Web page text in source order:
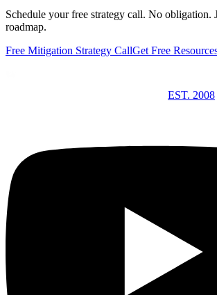
Schedule your free strategy call. No obligation.
roadmap.
Free Mitigation Strategy CallGet Free
EST. 2008